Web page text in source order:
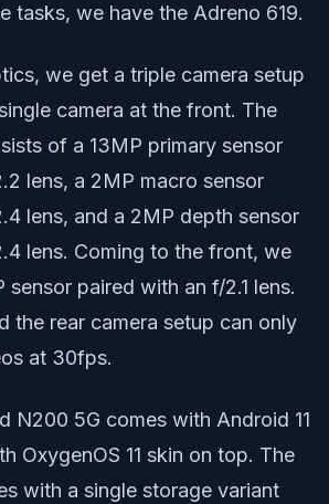
tasks, we have the Adreno 619.
we get a triple camera setup
camera at the front. The
of a 13MP primary sensor
lens, a 2MP macro sensor
lens, and a 2MP depth sensor
lens. Coming to the front, we
sensor paired with an f/2.1 lens.
the rear camera setup can only
at 30fps.
N200 5G comes with Android 11
OxygenOS 11 skin on top. The
with a single storage variant